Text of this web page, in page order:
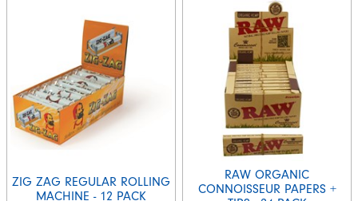
ZIG ZAG REGULAR ROLLING
MACHINE - 12 PACK
RAW ORGANIC
CONNOISSEUR PAPERS +